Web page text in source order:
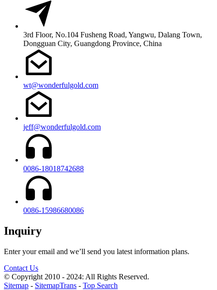
3rd Floor, No.104 Fusheng Road, Yangwu, Dalang Town,
Dongguan City, Guangdong Province, China
wt@wonderfulgold.com
jeff@wonderfulgold.com
0086-18018742688
0086-15986680086
Inquiry
Enter your email and we’ll send you latest information plans.
Contact Us
© Copyright 2010 - 2024: All Rights Reserved.
Sitemap - SitemapTrans - Top Search